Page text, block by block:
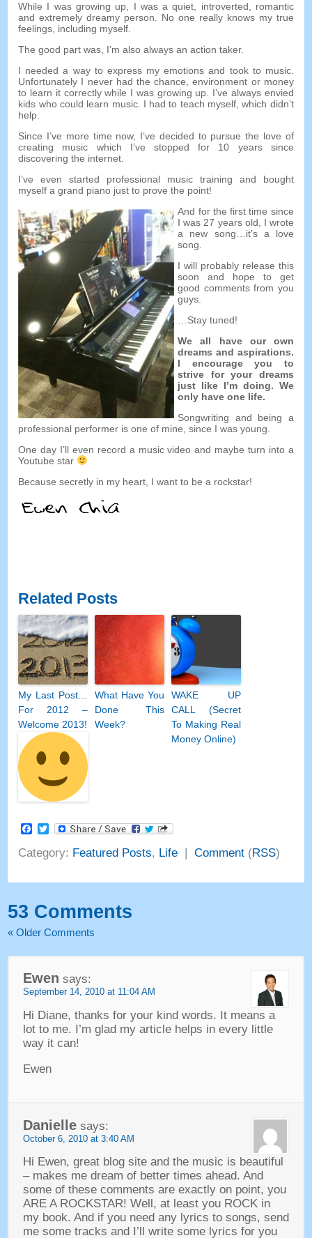
While I was growing up, I was a quiet, introverted, romantic
and extremely dreamy person. No one really knows my true
feelings, including myself.
The good part was, I’m also always an action taker.
I needed a way to express my emotions and took to music.
Unfortunately I never had the chance, environment or money
to learn it correctly while I was growing up. I’ve always envied
kids who could learn music. I had to teach myself, which didn’t
help.
Since I’ve more time now, I’ve decided to pursue the love of
creating music which I’ve stopped for 10 years since
discovering the internet.
I’ve even started professional music training and bought
myself a grand piano just to prove the point!
And for the first time since
I was 27 years old, I wrote
a new song…it’s a love
song.
I will probably release this
soon and hope to get
good comments from you
guys.
…Stay tuned!
We all have our own
dreams and aspirations.
I encourage you to
strive for your dreams
just like I’m doing. We
only have one life.
Songwriting and being a
professional performer is one of mine, since I was young.
One day I’ll even record a music video and maybe turn into a
Youtube star
Because secretly in my heart, I want to be a rockstar!
Related Posts
My Last Post…
For 2012 –
Welcome 2013!
What Have You
Done This
Week?
WAKE UP
CALL (Secret
To Making Real
Money Online)
Facebook
Twitter
Category: Featured Posts, Life |Comment (RSS)
53 Comments
« Older Comments
Ewen says:
September 14, 2010 at 11:04 AM
Hi Diane, thanks for your kind words. It means a
lot to me. I’m glad my article helps in every little
way it can!
Ewen
Danielle says:
October 6, 2010 at 3:40 AM
Hi Ewen, great blog site and the music is beautiful
– makes me dream of better times ahead. And
some of these comments are exactly on point, you
ARE A ROCKSTAR! Well, at least you ROCK in
my book. And if you need any lyrics to songs, send
me some tracks and I’ll write some lyrics for you